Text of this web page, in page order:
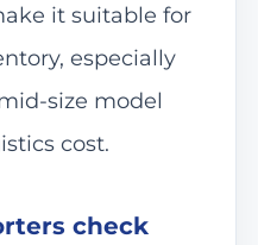
it suitable for
especially
size model
cost.
check